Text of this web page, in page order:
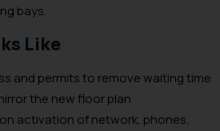
bays.
Like
and permits to remove waiting time
the new floor plan
activation of network, phones,